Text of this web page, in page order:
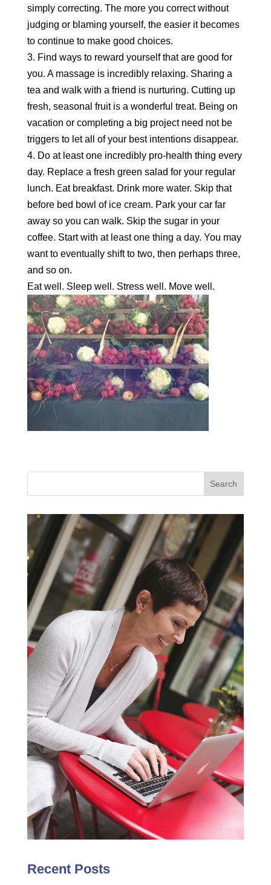
simply correcting. The more you correct without
judging or blaming yourself, the easier it becomes
to continue to make good choices.
3. Find ways to reward yourself that are good for
you. A massage is incredibly relaxing. Sharing a
tea and walk with a friend is nurturing. Cutting up
fresh, seasonal fruit is a wonderful treat. Being on
vacation or completing a big project need not be
triggers to let all of your best intentions disappear.
4. Do at least one incredibly pro-health thing every
day. Replace a fresh green salad for your regular
lunch. Eat breakfast. Drink more water. Skip that
before bed bowl of ice cream. Park your car far
away so you can walk. Skip the sugar in your
coffee. Start with at least one thing a day. You may
want to eventually shift to two, then perhaps three,
and so on.
Eat well. Sleep well. Stress well. Move well.
Recent Posts